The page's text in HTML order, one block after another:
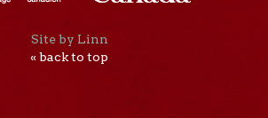
Site by Linn
« back to top